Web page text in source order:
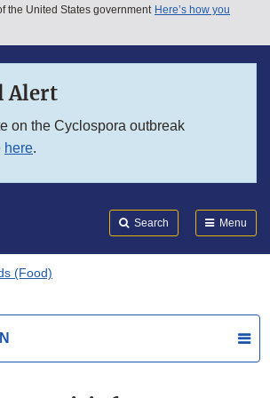
menu
the United States government Here’s how you
Alert
on the Cyclospora outbreak
here.
Search Menu
(Food)